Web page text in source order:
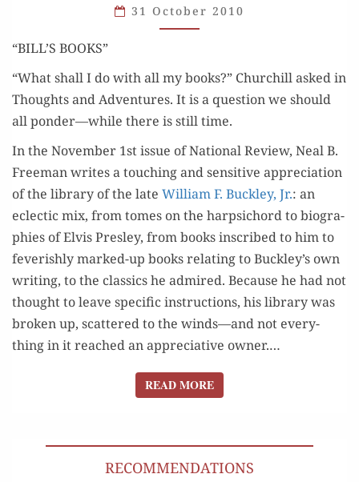
31 October 2010
“BILL’S BOOKS”
“What shall I do with all my books?” Churchill asked in
Thoughts and Adven­tures. It is a ques­tion we should
all ponder—while there is still time.
In the Novem­ber 1st issue of Nation­al Review, Neal B.
Free­man writes a touch­ing and sen­si­tive appre­ci­a­tion
of the library of the late William F. Buck­ley, Jr.: an
eclec­tic mix, from tomes on the harp­si­chord to biogra­
phies of Elvis Pres­ley, from books inscribed to him to
fever­ish­ly marked-up books relat­ing to Buckley’s own
writ­ing, to the clas­sics he admired. Because he had not
thought to leave spe­cif­ic instruc­tions, his library was
bro­ken up, scat­tered to the winds—and not every­
thing in it reached an appre­cia­tive owner.…
READ MOREREAD MORE
RECOMMENDATIONS